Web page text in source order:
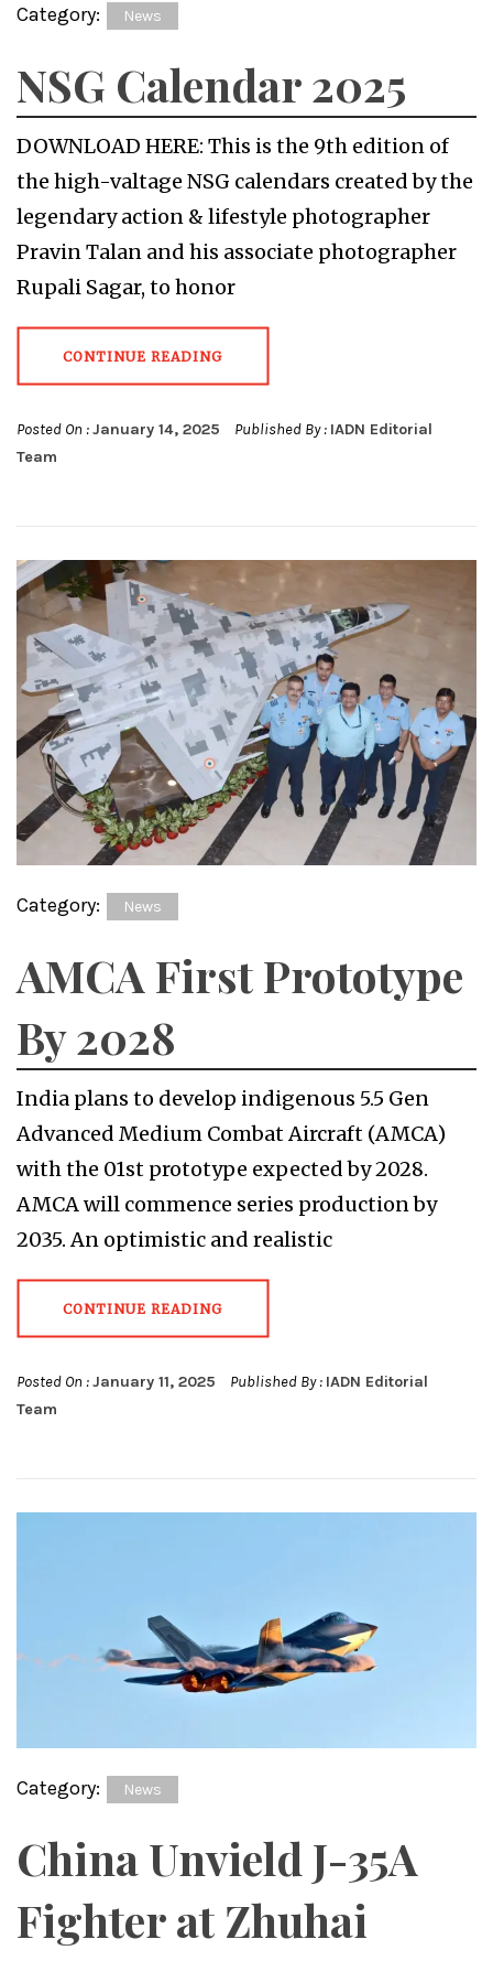
Category: News
NSG Calendar 2025
DOWNLOAD HERE: This is the 9th edition of
the high-valtage NSG calendars created by the
legendary action & lifestyle photographer
Pravin Talan and his associate photographer
Rupali Sagar, to honor
CONTINUE READING
Posted On :January 14, 2025 Published By : IADN Editorial
Team
Category: News
AMCA First Prototype
By 2028
India plans to develop indigenous 5.5 Gen
Advanced Medium Combat Aircraft (AMCA)
with the 01st prototype expected by 2028.
AMCA will commence series production by
2035. An optimistic and realistic
CONTINUE READING
Posted On :January 11, 2025 Published By : IADN Editorial
Team
Category: News
China Unvield J-35A
Fighter at Zhuhai